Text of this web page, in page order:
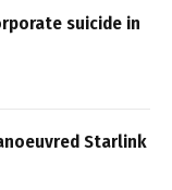
suicide in
Starlink